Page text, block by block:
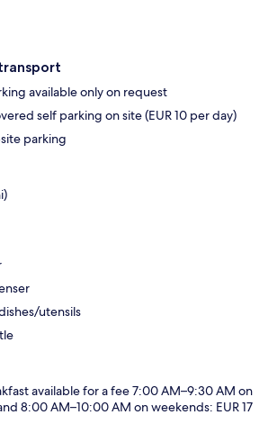
available only on request
self parking on site (EUR 10 per day)
parking
utensils
available for a fee 7:00 AM–9:30 AM on
8:00 AM–10:00 AM on weekends: EUR 17